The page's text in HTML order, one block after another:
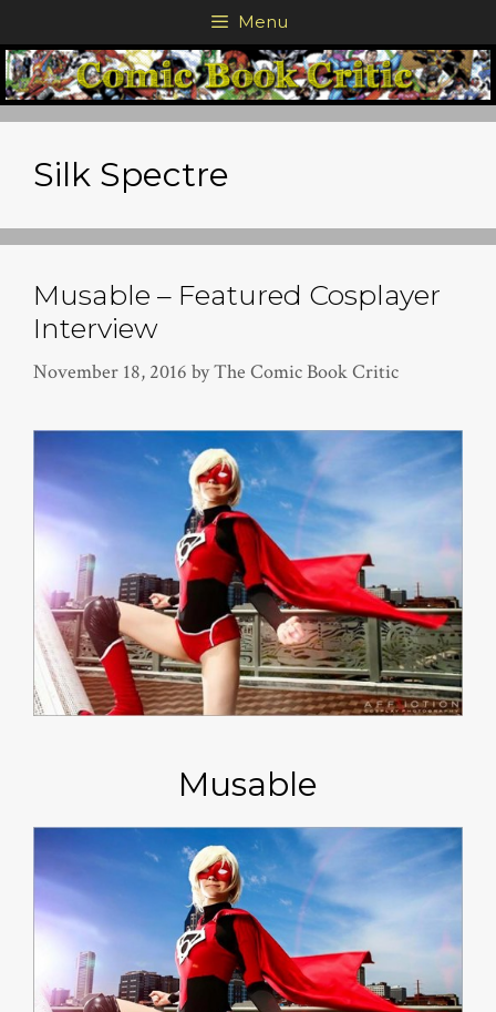
to
content
Menu
Silk Spectre
Musable – Featured Cosplayer
Interview
November 18, 2016 byThe Comic Book Critic
Musable